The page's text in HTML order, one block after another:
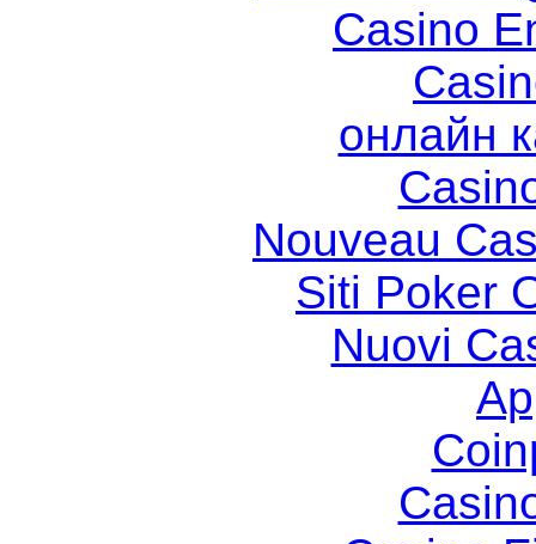
Casino
онлайн
Nouveau
Siti Poker
Nuovi